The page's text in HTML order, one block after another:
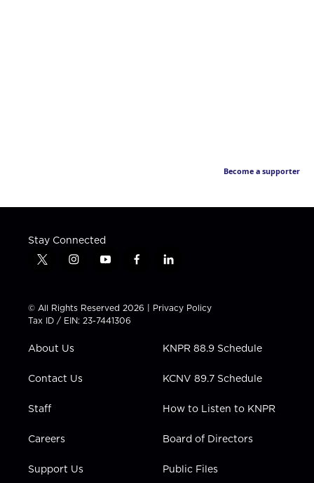
Become a supporter
Stay Connected
t
t
t
e
i
t
a
g
a
y
t
u
b
f
e
b
l
k
e
n
© All Rights Reserved 2026 | Privacy Policy
Tax ID / EIN: 23-7441306
About Us
Contact Us
Staff
Careers
Support Us
KNPR 88.9 Schedule
KCNV 89.7 Schedule
How to Listen to KNPR
Board of Directors
Public Files